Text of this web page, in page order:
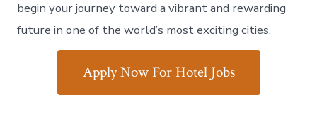
begin your journey toward a vibrant and rewarding
future in one of the world’s most exciting cities.
Apply Now For Hotel Jobs